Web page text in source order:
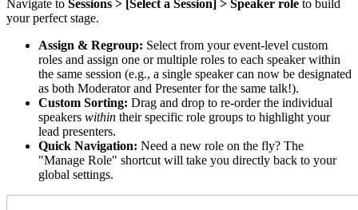
Navigate to Sessions > [Select a Session] > Speaker role to build
your perfect stage.
Assign & Regroup: Select from your event-level custom
roles and assign one or multiple roles to each speaker within
the same session (e.g., a single speaker can now be designated
as both Moderator and Presenter for the same talk!).
Custom Sorting: Drag and drop to re-order the individual
speakers within their specific role groups to highlight your
lead presenters.
Quick Navigation: Need a new role on the fly? The
"Manage Role" shortcut will take you directly back to your
global settings.